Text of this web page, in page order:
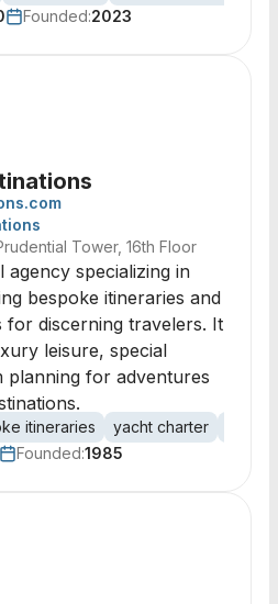
Founded:2023
Tower, 16th Floor
specializing in
bespoke itineraries and
for discerning travelers. It
leisure, special
planning for adventures
itineraries yacht charter
Founded:1985